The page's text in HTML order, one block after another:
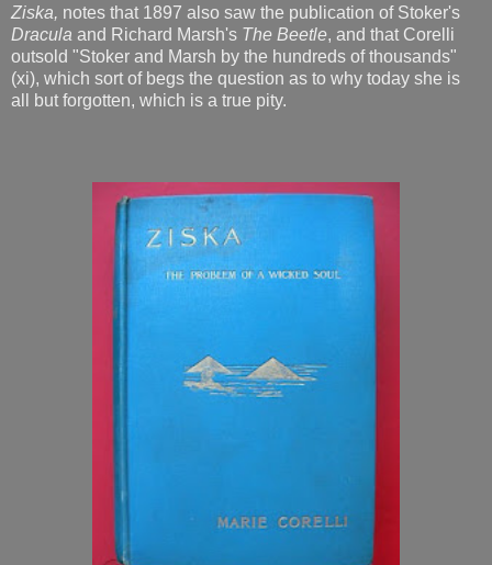
Ziska, notes that 1897 also saw the publication of Stoker's
Dracula and Richard Marsh's The Beetle, and that Corelli
outsold "Stoker and Marsh by the hundreds of thousands"
(xi), which sort of begs the question as to why today she is
all but forgotten, which is a true pity.